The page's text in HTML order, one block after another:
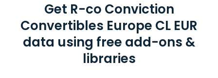
Get R-co Conviction
Convertibles Europe CL EUR
data using free add-ons &
libraries